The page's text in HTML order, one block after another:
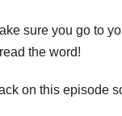
sure you go to
the word!
on this episode